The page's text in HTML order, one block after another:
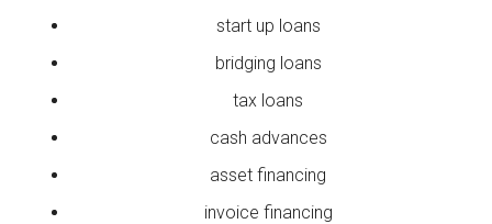
start up loans
bridging loans
tax loans
cash advances
asset financing
invoice financing